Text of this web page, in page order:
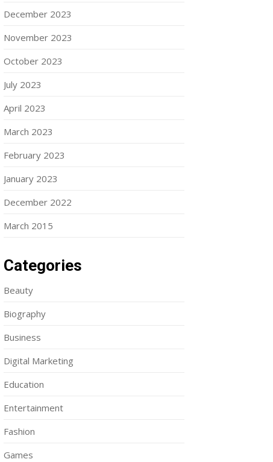
December 2023
November 2023
October 2023
July 2023
April 2023
March 2023
February 2023
January 2023
December 2022
March 2015
Categories
Beauty
Biography
Business
Digital Marketing
Education
Entertainment
Fashion
Games